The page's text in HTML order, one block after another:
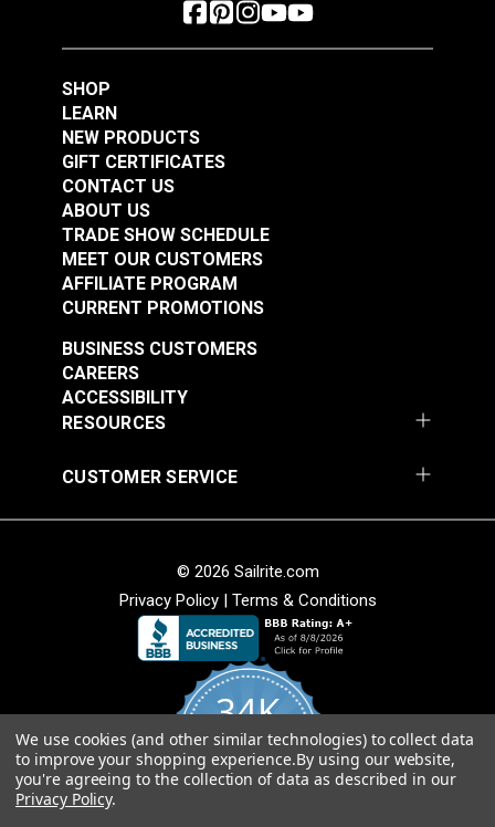
SHOP
LEARN
NEW PRODUCTS
GIFT CERTIFICATES
CONTACT US
ABOUT US
TRADE SHOW SCHEDULE
MEET OUR CUSTOMERS
AFFILIATE PROGRAM
CURRENT PROMOTIONS
RESOURCES
BUSINESS CUSTOMERS
CAREERS
ACCESSIBILITY
CUSTOMER SERVICE
© 2026 Sailrite.com
Privacy Policy| Terms & Conditions
34K
4.8
star
rating
CERTIFIED REVIEWS
We use cookies (and other similar technologies) to collect data
to improve your shopping experience.By using our website,
you're agreeing to the collection of data as described in our
Privacy Policy.